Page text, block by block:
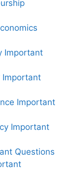
Important
Important
Important
Important
Questions